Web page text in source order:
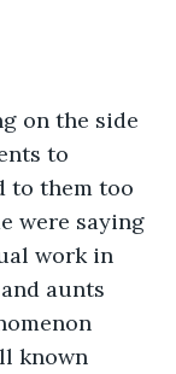
on the side
to
to them too
were saying
work in
aunts
known